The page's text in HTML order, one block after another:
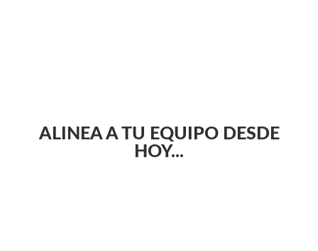
ALINEA A TU EQUIPO DESDE
HOY...